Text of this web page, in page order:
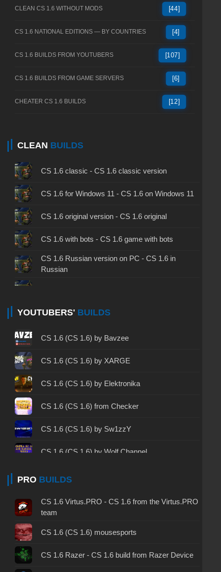
CLEAN CS 1.6 WITHOUT MODS [44]
CS 1.6 NATIONAL EDITIONS — BY COUNTRIES [4]
CS 1.6 BUILDS FROM YOUTUBERS [107]
CS 1.6 BUILDS FROM GAME SERVERS [6]
CHEATER CS 1.6 BUILDS [12]
CLEAN BUILDS
CS 1.6 classic - CS 1.6 classic version
CS 1.6 for Windows 11 - CS 1.6 on Windows 11
CS 1.6 original version - CS 1.6 original
CS 1.6 with bots - CS 1.6 game with bots
CS 1.6 Russian version on PC - CS 1.6 in
Russian
CS 1.6 2024 - CS 1.6 version of 2024
CS 1.6 standard - CS 1.6 standard version
CS 1.6 2003 - CS 1.6 version of 2003
CS 1.6 2023 - CS 1.6 build 2023
CS
CS 1.6 without cheats - CS 1.6 build without
CS 1.6 clean - CS 1.6 clean version on PC
CS 1.6 without viruses - CS 1.6 build with virus
protection
CS 1.6 GSclient - GSclient 1.6 build
CS 1.6 torrent - CS 1.6 via torrent
YOUTUBERS' BUILDS
CS 1.6 (CS 1.6) by Bavzee
CS 1.6 (CS 1.6) by XARGE
CS 1.6 (CS 1.6) by Elektronika
CS 1.6 (CS 1.6) from Checker
CS 1.6 (CS 1.6) by Sw1zzY
CS 1.6 (CS 1.6) by Wolf Channel
CS 1.6 (CS 1.6) by TW3RKSH0W
PRO BUILDS
CS 1.6 Virtus.PRO - CS 1.6 from the Virtus.PRO
team
CS 1.6 (CS 1.6) mousesports
CS 1.6 Razer - CS 1.6 build from Razer Device